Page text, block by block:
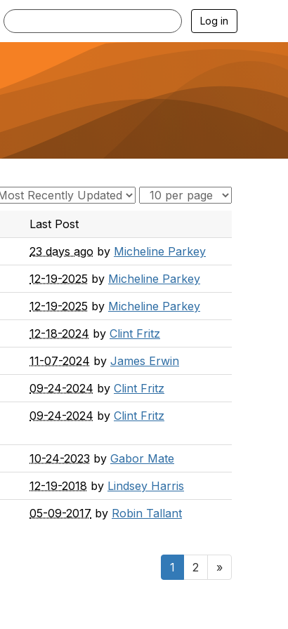
Log in
Last Post
23 days ago by Micheline Parkey
12-19-2025 by Micheline Parkey
12-19-2025 by Micheline Parkey
12-18-2024 by Clint Fritz
11-07-2024 by James Erwin
09-24-2024 by Clint Fritz
09-24-2024 by Clint Fritz
10-24-2023 by Gabor Mate
12-19-2018 by Lindsey Harris
05-09-2017 by Robin Tallant
1 2 »